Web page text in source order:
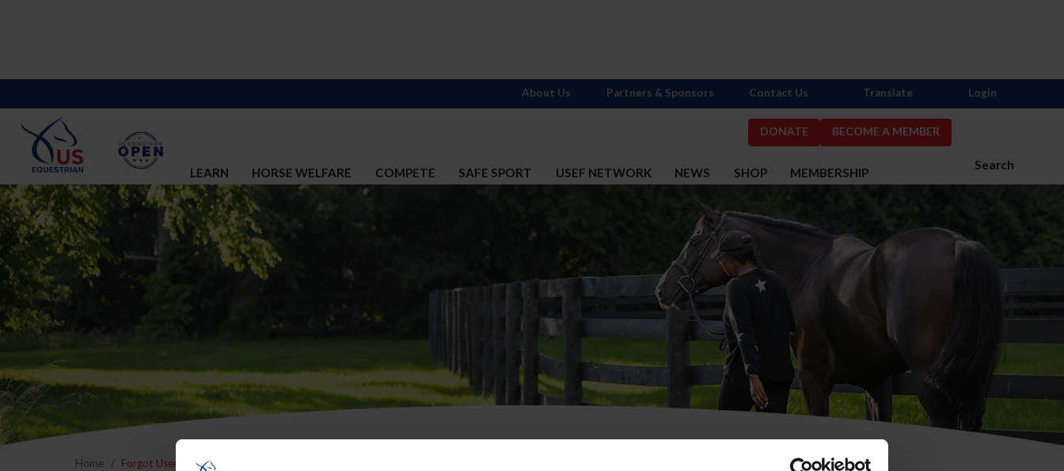
DONATE BECOME A MEMBER
Search
LEARN HORSE WELFARE COMPETE SAFE SPORT USEF NETWORK NEWS SHOP MEMBERSHIP
About Us Partners & Sponsors Contact Us Translate Login
Home Forgot Username or Membership ID